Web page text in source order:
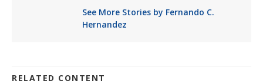
See More Stories by Fernando C.
Hernandez
RELATED CONTENT